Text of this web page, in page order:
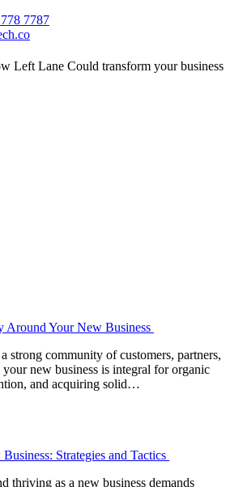
7787
Left Lane Could transform your business
Around Your New Business
strong community of customers, partners,
your new business is integral for organic
and acquiring solid…
Strategies and Tactics
thriving as a new business demands